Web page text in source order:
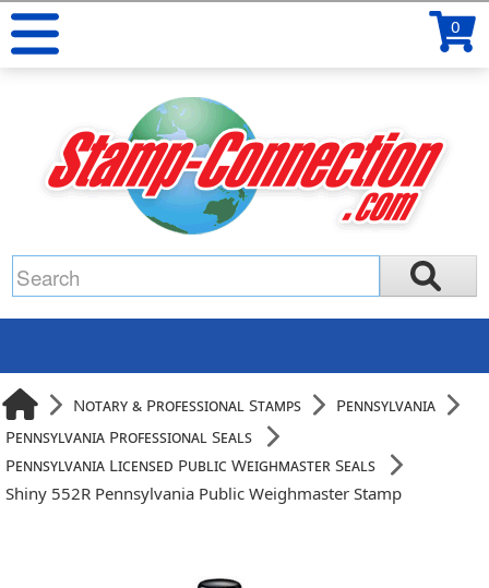
0
Notary & Professional Stamps
Pennsylvania
Pennsylvania Professional Seals
Pennsylvania Licensed Public Weighmaster Seals
Shiny 552R Pennsylvania Public Weighmaster Stamp